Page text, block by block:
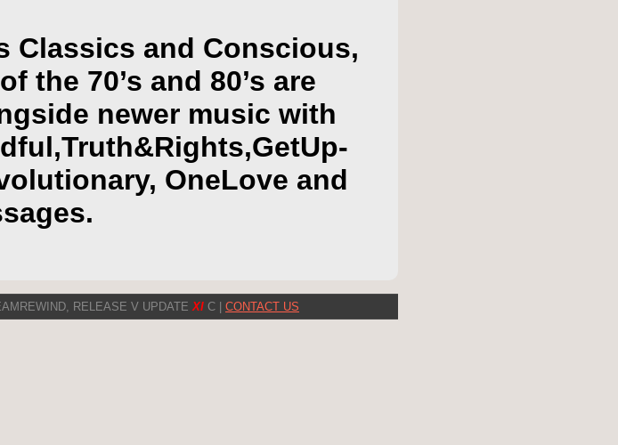
Classics and Conscious,
the 70’s and 80’s are
newer music with
OneLove and
RELEASE V UPDATEXI C | CONTACT US